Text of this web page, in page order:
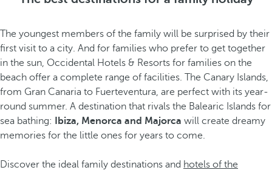
The youngest members of the family will be surprised by their
first visit to a city. And for families who prefer to get together
in the sun, Occidental Hotels & Resorts for families on the
beach offer a complete range of facilities. The Canary Islands,
from Gran Canaria to Fuerteventura, are perfect with its year-
round summer. A destination that rivals the Balearic Islands for
sea bathing:
Ibiza, Menorca and Majorca will create dreamy
memories for the little ones for years to come.
Discover the ideal family destinations and hotels of the